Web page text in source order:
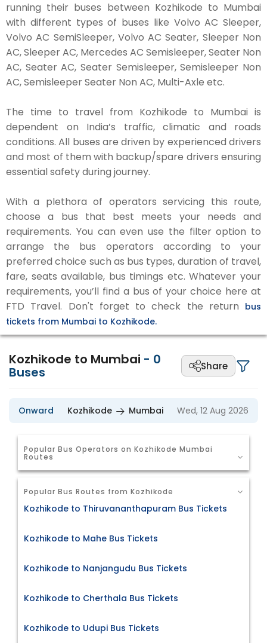
running their buses between Kozhikode to Mumbai
with different types of buses like Volvo AC Sleeper,
Volvo AC SemiSleeper, Volvo AC Seater, Sleeper Non
AC, Sleeper AC, Mercedes AC Semisleeper, Seater Non
AC, Seater AC, Seater Semisleeper, Semisleeper Non
AC, Semisleeper Seater Non AC, Multi-Axle etc.
The time to travel from Kozhikode to Mumbai is
dependent on India’s traffic, climatic and roads
conditions. All buses are driven by experienced drivers
and most of them with backup/spare drivers ensuring
essential safety during journey.
With a plethora of operators servicing this route,
choose a bus that best meets your needs and
requirements. You can even use the filter option to
arrange the bus operators according to your
preferred choice such as bus types, duration of travel,
fare, seats available, bus timings etc. Whatever your
requirements, you’ll find a bus of your choice here at
FTD Travel. Don't forget to check the return bus
tickets from Mumbai to Kozhikode.
Kozhikode to Mumbai - 0
Buses Share
Onward Kozhikode Mumbai Wed, 12 Aug 2026
Popular Bus Operators on Kozhikode Mumbai
Routes
Popular Bus Routes from Kozhikode
Kozhikode to Thiruvananthapuram Bus Tickets
Kozhikode to Mahe Bus Tickets
Kozhikode to Nanjangudu Bus Tickets
Kozhikode to Cherthala Bus Tickets
Kozhikode to Udupi Bus Tickets